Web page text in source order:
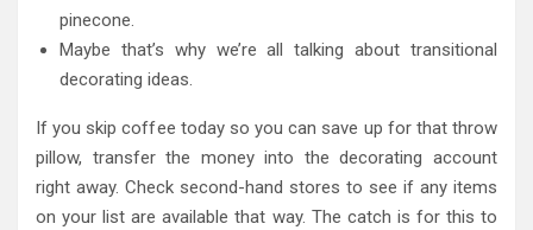
pinecone.
Maybe that’s why we’re all talking about transitional
decorating ideas.
If you skip coffee today so you can save up for that throw
pillow, transfer the money into the decorating account
right away. Check second-hand stores to see if any items
on your list are available that way. The catch is for this to